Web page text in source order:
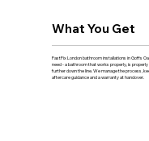
What You Get
FastFix London bathroom installations in Goffs
need - a bathroom that works properly, is
further down the line. We manage the process,
aftercare guidance and a warranty at handover.